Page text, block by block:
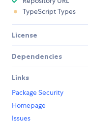
TypeScript Types
License
Dependencies
Links
Package Security
Homepage
Issues